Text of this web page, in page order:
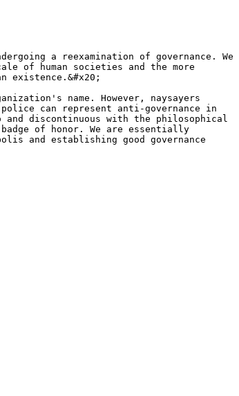
a reexamination of governance. We
of human societies and the more
existence.&#x20;
name. However, naysayers
can represent anti-governance in
discontinuous with the philosophical
of honor. We are essentially
and establishing good governance